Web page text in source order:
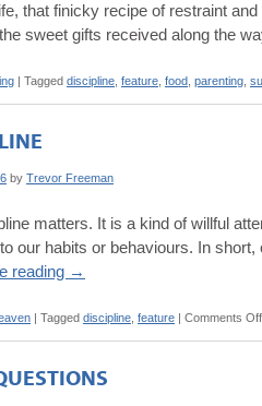
that finicky recipe of restraint
sweet gifts received along the
| Tagged discipline feature food parenting
by Trevor Freeman
matters. It is a kind of willful
our habits or behaviours. In
reading →
| Tagged discipline feature | Comments Off